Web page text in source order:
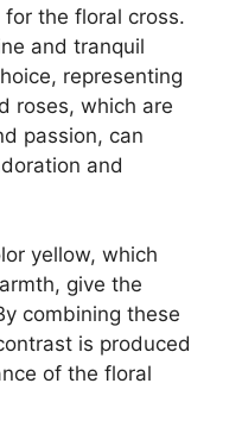
the floral cross.
and tranquil
representing
roses, which are
passion, can
and
yellow, which
give the
combining these
is produced
of the floral